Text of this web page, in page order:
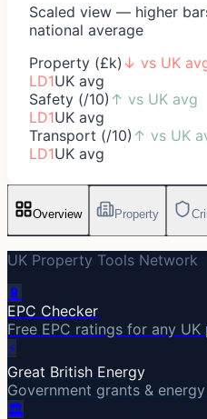
Scaled view — higher
national average
Property (£k) ↓ vs UK
LD1UK avg
Safety (/10) ↑ vs UK avg
LD1UK avg
Transport (/10) ↑ vs UK
LD1UK avg
Overview Property
UK Property Tools Network
🔋
EPC Checker
Free EPC ratings for any
⚡
Great British Energy
Government grants &
🏛️